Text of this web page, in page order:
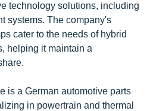
technology solutions, including
systems. The company's
cater to the needs of hybrid
helping it maintain a
is a German automotive parts
in powertrain and thermal